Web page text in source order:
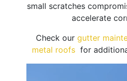
small scratches
accelerate
Check our gutter
metal roofsfor